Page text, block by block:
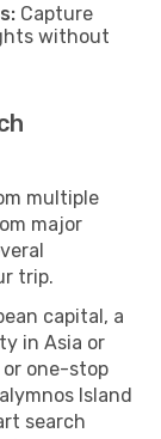
Capture
without
multiple
major
trip.
capital, a
in Asia or
or one-stop
Island
search